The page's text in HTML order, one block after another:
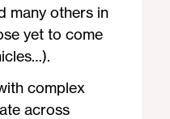
many others in
yet to come
complex
across